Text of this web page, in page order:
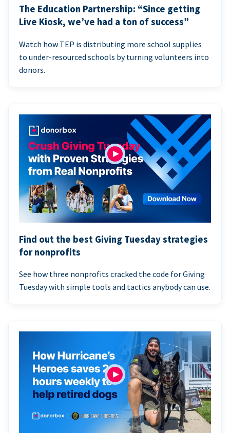
The Education Partnership: “Since getting
Live Kiosk, we’ve had a ton of success”
Watch how TEP is distributing more school supplies
to under-resourced schools by turning volunteers into
donors.
Find out the best Giving Tuesday strategies
for nonprofits
See how three nonprofits cracked the code for Giving
Tuesday with simple tools and tactics anybody can use.